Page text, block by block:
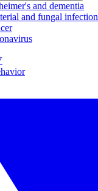
and dementia
and fungal